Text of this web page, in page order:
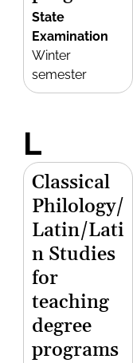
State
Examination
Winter
semester
L
Classical
Philology/
Latin/Lati
n Studies
for
teaching
degree
programs